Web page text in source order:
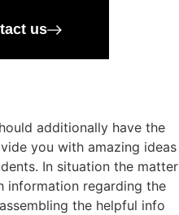
us
additionally have the
you with amazing ideas
In situation the matter
information regarding the
the helpful info